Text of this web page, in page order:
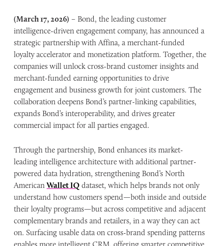
(March 17, 2026) – Bond, the leading customer
intelligence-driven engagement company, has announced a
strategic partnership with Affina, a merchant-funded
loyalty accelerator and monetization platform. Together, the
companies will unlock cross-brand customer insights and
merchant-funded earning opportunities to drive
engagement and business growth for joint customers. The
collaboration deepens Bond’s partner-linking capabilities,
expands Bond’s interoperability, and drives greater
commercial impact for all parties engaged.
Through the partnership, Bond enhances its market-
leading intelligence architecture with additional partner-
powered data hydration, strengthening Bond’s North
AmericanWallet IQ dataset, which helps brands not only
understand how customers spend—both inside and outside
their loyalty programs—but across competitive and adjacent
complementary brands and retailers, in a way they can act
on. Surfacing usable data on cross-brand spending patterns